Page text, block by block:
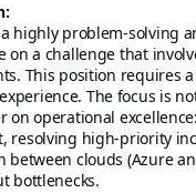
highly problem-solving
on a challenge that
This position requires
The focus is
on operational
resolving high-priority
clouds (Azure
bottlenecks.